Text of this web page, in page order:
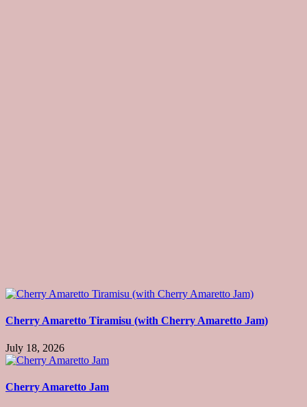
Cherry Amaretto Tiramisu (with Cherry Amaretto Jam)
July 18, 2026
Cherry Amaretto Jam